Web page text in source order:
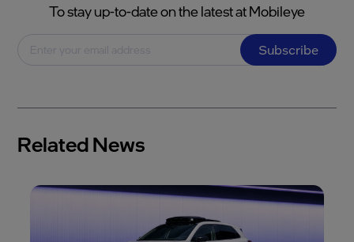
To stay up-to-date on the latest at Mobileye
Subscribe
Related News